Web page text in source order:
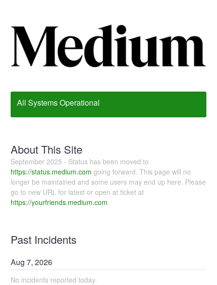
All Systems Operational
About This Site
September 2025 - Status has been moved to
https://status.medium.com going forward. This page will no
longer be maintained and some users may end up here. Please
go to new URL for latest or open at ticket at
https://yourfriends.medium.com.
Past Incidents
Aug7,2026
No incidents reported today.